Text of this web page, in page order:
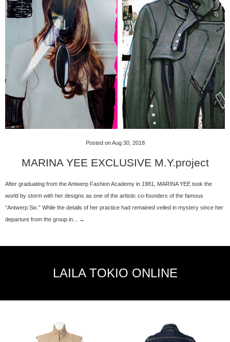
Posted on Aug 30, 2018
MARINA YEE EXCLUSIVE M.Y.project
After graduating from the Antwerp Fashion Academy in 1981, MARINA YEE took the
world by storm with her designs as one of the artistic co-founders of the famous
“Antwerp Six.” While the details of her practice had remained veiled in mystery since her
departure from the group in... →
LAILA TOKIO ONLINE